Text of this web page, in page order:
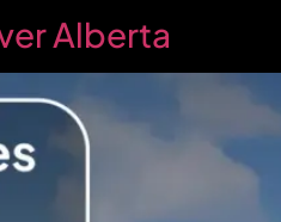
Alberta